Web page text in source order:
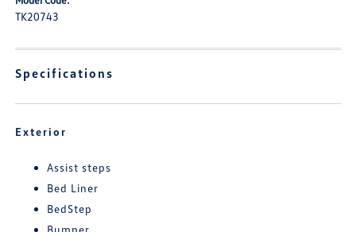
TK20743
Specifications
Exterior
Assist steps
Bed Liner
BedStep
Bumper